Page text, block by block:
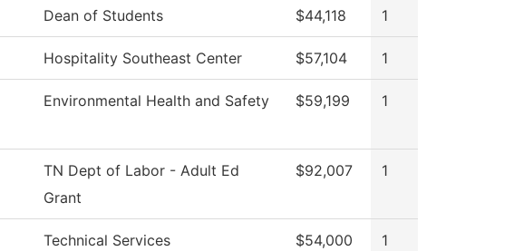
Dean of Students $44,118 1
Hospitality Southeast Center $57,104 1
Environmental Health and Safety $59,199 1
TN Dept of Labor - Adult Ed
Grant
$92,007 1
Technical Services $54,000 1